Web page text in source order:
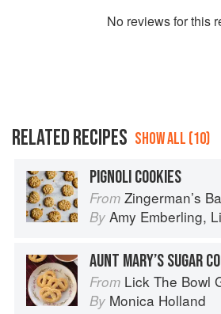
No reviews for this
RELATED RECIPES SHOW ALL (10)
PIGNOLI COOKIES
From Zingerman’s Bakehouse Celebrate Every Day: A Year's
By Amy Emberling,
AUNT MARY’S SUGAR
From Lick The Bowl
By Monica Holland